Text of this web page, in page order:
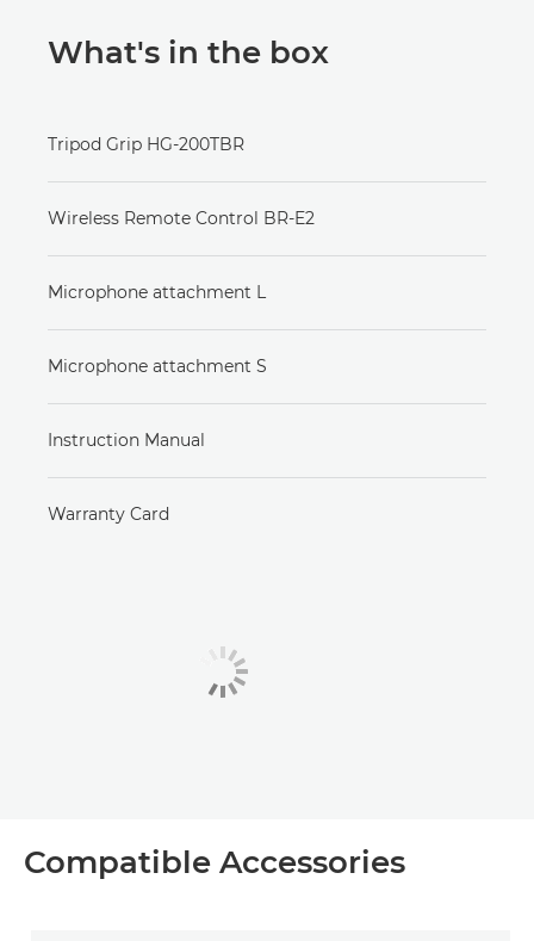
What's in the box
Tripod Grip HG-200TBR
Wireless Remote Control BR-E2
Microphone attachment L
Microphone attachment S
Instruction Manual
Warranty Card
Compatible Accessories